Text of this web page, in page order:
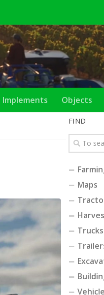
Implements Objects
FIND
Maps
Trucks